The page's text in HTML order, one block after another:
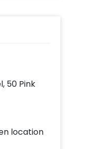
50 Pink
location